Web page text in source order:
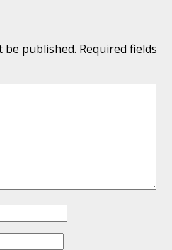
be published. Required fields